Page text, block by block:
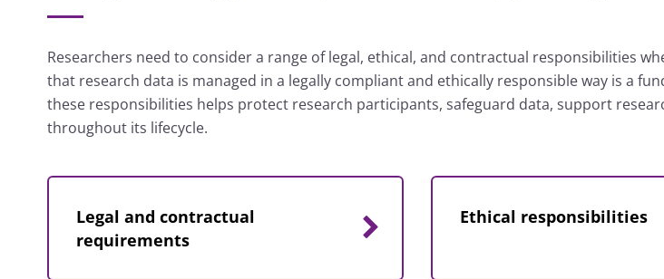
Researchers need to consider a range of legal, ethical, and contractual responsibilities
that research data is managed in a legally compliant and ethically responsible way is a
these responsibilities helps protect research participants, safeguard data, support
throughout its lifecycle.
Legal and contractual
requirements
Ethical responsibilities